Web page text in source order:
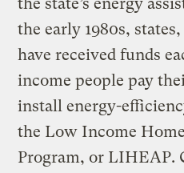
the state’s energy
the early 1980s,
have received funds
income people pay
install energy-
the Low Income
Program, or LIHEAP.